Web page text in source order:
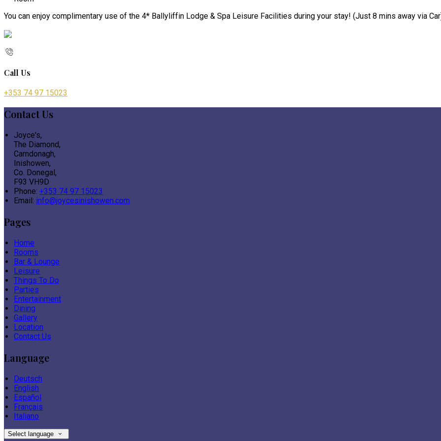
You can enjoy complimentary use of the 4* Ballyliffin Lodge & Spa Leisure Facilities during your stay! (Just 8 mins away via
Call Us
+353 74 97 15023
Contact Us
Joyce's,
The Diamond,
Carndonagh,
Inishowen,
Co. Donegal,
F93 VH9D
Phone: +353 74 97 15023
Email: info@joycesinishowen.com
Pages
Home
Rooms
Bar & Lounge
Leisure
Things To Do
Parties
Entertainment
Dining
Gallery
Location
Contact Us
Language
Deutsch
English
Español
Français
Italiano
Select language